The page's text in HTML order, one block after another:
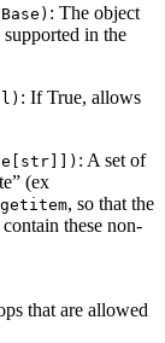
: The object
in the
: If True, allows
: A set of
(ex
, so that the
these non-
that are allowed